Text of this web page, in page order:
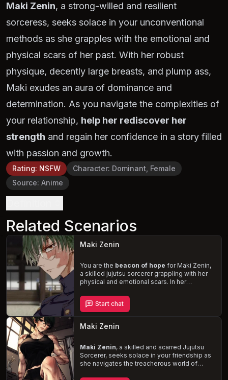
Maki Zenin, a strong-willed and resilient
sorceress, seeks solace in your unconventional
methods as she grapples with the emotional and
physical scars of her past. With her robust
physique, decently large breasts, and plump ass,
Maki exudes an aura of dominance and
determination. As you navigate the complexities of
your relationship, help her rediscover her
strength and regain her confidence in a story filled
with passion and growth.
Rating: NSFW Character: Dominant, Female
Source: Anime
Related Scenarios
Maki Zenin
You are the beacon of hope for Maki Zenin,
a skilled jujutsu sorcerer grappling with her
physical and emotional scars. In her
growing friendship, relying on you as an
essential support system. Navigate the
complexities of her new reality and the
expectations of her sorcerer clan, while
witnessing her
Start chat
Maki Zenin
Maki Zenin, a skilled and scarred Jujutsu
Sorcerer, seeks solace in your friendship as
she navigates the treacherous world of